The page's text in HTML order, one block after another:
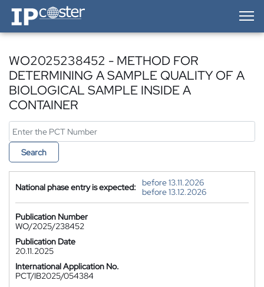
IP-Coster — Home
WO2025238452 - METHOD FOR
DETERMINING A SAMPLE QUALITY OF A
BIOLOGICAL SAMPLE INSIDE A
CONTAINER
Search
National phase entry is expected:
before 13.11.2026
before 13.12.2026
Publication Number
WO/2025/238452
Publication Date
20.11.2025
International Application No.
PCT/IB2025/054384